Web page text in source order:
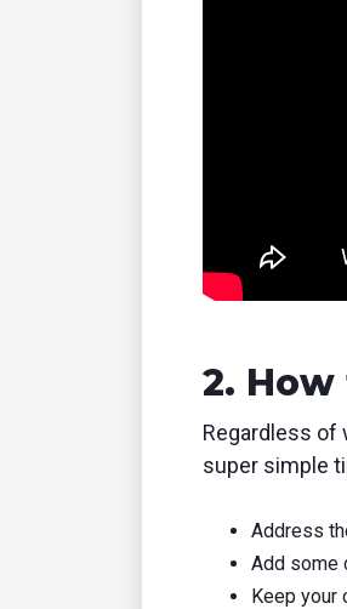
2.
Regardless of
super simple
Address
Add some
Keep your